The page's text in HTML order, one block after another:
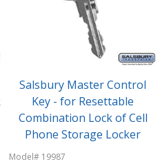
Salsbury Master Control
Key - for Resettable
Combination Lock of Cell
Phone Storage Locker
Model# 19987